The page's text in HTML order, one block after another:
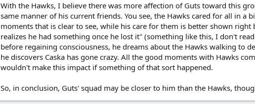
With the Hawks, I believe there was more affection of Guts toward this
same manner of his current friends. You see, the Hawks cared for all in a
moments that is clear to see, while his care for them is better shown
realizes he had something once he lost it" (something like this, I don't
before regaining consciousness, he dreams about the Hawks walking to
he discovers Caska has gone crazy. All the good moments with Hawks
wouldn't make this impact if something of that sort happened.
So, in conclusion, Guts' squad may be closer to him than the Hawks,